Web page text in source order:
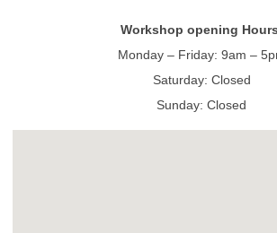
Workshop opening
Monday – Friday: 9am –
Saturday: Closed
Sunday: Closed